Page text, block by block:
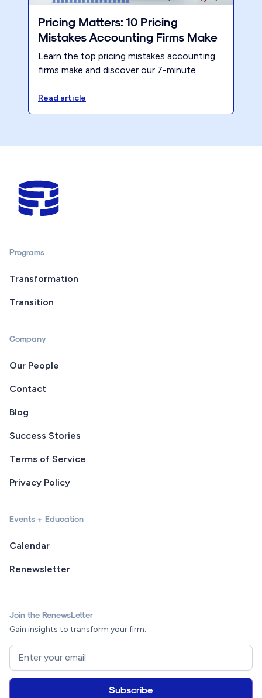
Pricing Matters: 10 Pricing
Mistakes Accounting Firms Make
Learn the top pricing mistakes accounting
firms make and discover our 7-minute
growth.
Read article
Programs
Transformation
Transition
Company
Our People
Contact
Blog
Success Stories
Terms of Service
Privacy Policy
Events + Education
Calendar
Renewsletter
Join the RenewsLetter
Gain insights to transform your firm.